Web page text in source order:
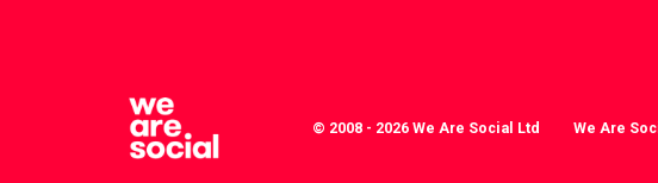
© 2008 - 2026 We Are Social Ltd We Are